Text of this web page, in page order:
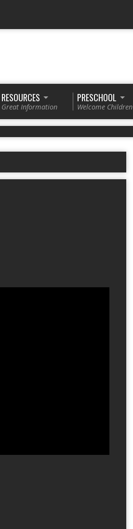
RESOURCES
Great Information
PRESCHOOL
Welcome Children